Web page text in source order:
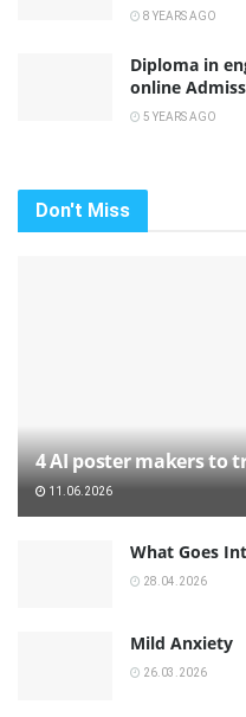
8 YEARS AGO
Diploma in
online
5 YEARS AGO
Don't Miss
4 AI poster makers to
11.06.2026
What Goes
28.04.2026
Mild Anxiety
26.03.2026